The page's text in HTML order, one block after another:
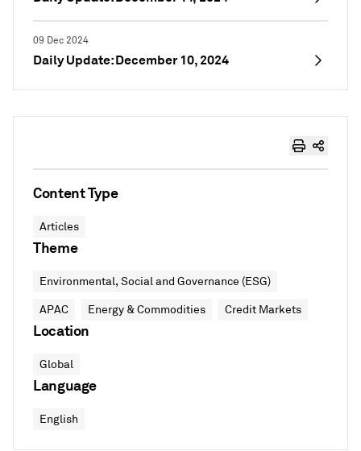
09 Dec 2024
Daily Update: December 10, 2024
Content Type
Articles
Theme
Environmental, Social and Governance (ESG)
APAC Energy & Commodities Credit Markets
Location
Global
Language
English